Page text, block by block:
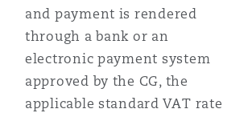
and payment is rendered
through a bank or an
electronic payment system
approved by the CG, the
applicable standard VAT rate